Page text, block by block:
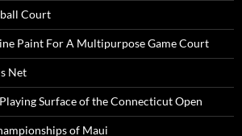
Court
Paint For A Multipurpose Game Court
Net
Surface of the Connecticut Open
of Maui